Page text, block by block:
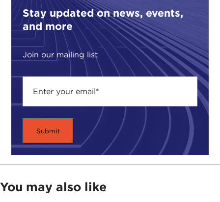
Stay updated on news, events,
and more
Join our mailing list
You may also like